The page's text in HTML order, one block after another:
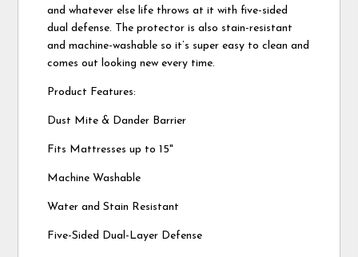
and whatever else life throws at it with five-sided
dual defense. The protector is also stain-resistant
and machine-washable so it’s super easy to clean and
comes out looking new every time.
Product Features:
Dust Mite & Dander Barrier
Fits Mattresses up to 15"
Machine Washable
Water and Stain Resistant
Five-Sided Dual-Layer Defense